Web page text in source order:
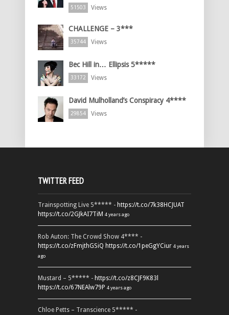
51503 Views
CHALLENGE – 3***
35744 Views
Bec Hill in… Ellipsis 5*****
33172 Views
David Mulholland’s Conspiracy 4****
29854 Views
TWITTER FEED
Trainspotting Live 5***** - https://t.co/7k38HCJUAT
https://t.co/2GJkAI7TiM 4 years ago
Rob Auton: The Crowd Show 4**** -
https://t.co/zFmjthGSiQ https://t.co/1peGgYCiur 4 years
ago
Mustard – 5***** - https://t.co/z8CJF9K83l
https://t.co/67NEAlw79P 4 years ago
Chloe Petts – Transcience 5***** -